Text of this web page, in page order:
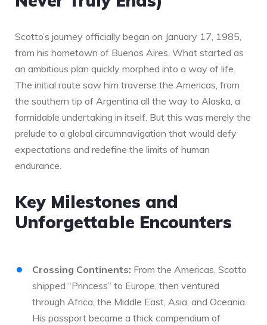
Scotto’s journey officially began on January 17, 1985,
from his hometown of Buenos Aires. What started as
an ambitious plan quickly morphed into a way of life.
The initial route saw him traverse the Americas, from
the southern tip of Argentina all the way to Alaska, a
formidable undertaking in itself. But this was merely the
prelude to a global circumnavigation that would defy
expectations and redefine the limits of human
endurance.
Key Milestones and
Unforgettable Encounters
Crossing Continents: From the Americas, Scotto
shipped “Princess” to Europe, then ventured
through Africa, the Middle East, Asia, and Oceania.
His passport became a thick compendium of